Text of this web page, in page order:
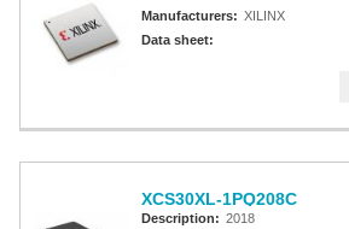
Manufacturers: XILINX
Data sheet:
XCS30XL-1PQ208C
Description: 2018